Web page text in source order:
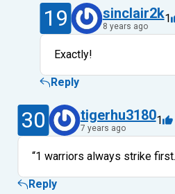
19 sinclair2k
8 years ago
1
Exactly!
Reply
30 tigerhu3180
7 years ago
1
“1 warriors always strike
Reply